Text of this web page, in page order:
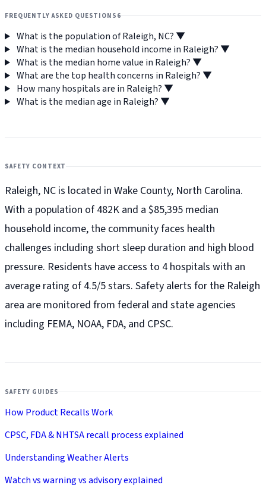
FREQUENTLY ASKED QUESTIONS 6
What is the population of Raleigh, NC? ▼
What is the median household income in Raleigh? ▼
What is the median home value in Raleigh? ▼
What are the top health concerns in Raleigh? ▼
How many hospitals are in Raleigh? ▼
What is the median age in Raleigh? ▼
SAFETY CONTEXT
Raleigh, NC is located in Wake County, North Carolina.
With a population of 482K and a $85,395 median
household income, the community faces health
challenges including short sleep duration and high blood
pressure. Residents have access to 4 hospitals with an
average rating of 4.5/5 stars. Safety alerts for the Raleigh
area are monitored from federal and state agencies
including FEMA, NOAA, FDA, and CPSC.
SAFETY GUIDES
How Product Recalls Work
CPSC, FDA & NHTSA recall process explained
Understanding Weather Alerts
Watch vs warning vs advisory explained